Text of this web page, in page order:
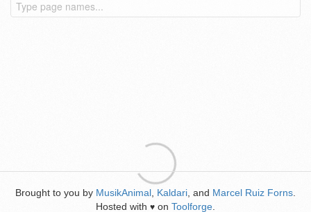
Brought to you by MusikAnimal Kaldari , and Marcel Ruiz Forns
Hosted with ♥ on Toolforge